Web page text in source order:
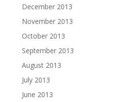
December 2013
November 2013
October 2013
September 2013
August 2013
July 2013
June 2013